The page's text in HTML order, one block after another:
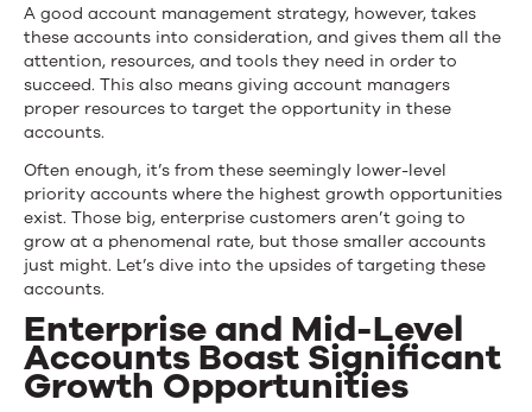
A good account management strategy, however, takes
these accounts into consideration, and gives them all the
attention, resources, and tools they need in order to
succeed. This also means giving account managers
proper resources to target the opportunity in these
accounts.
Often enough, it’s from these seemingly lower-level
priority accounts where the highest growth opportunities
exist. Those big, enterprise customers aren’t going to
grow at a phenomenal rate, but those smaller accounts
just might. Let’s dive into the upsides of targeting these
accounts.
Enterprise and Mid-Level
Accounts Boast Significant
Growth Opportunities